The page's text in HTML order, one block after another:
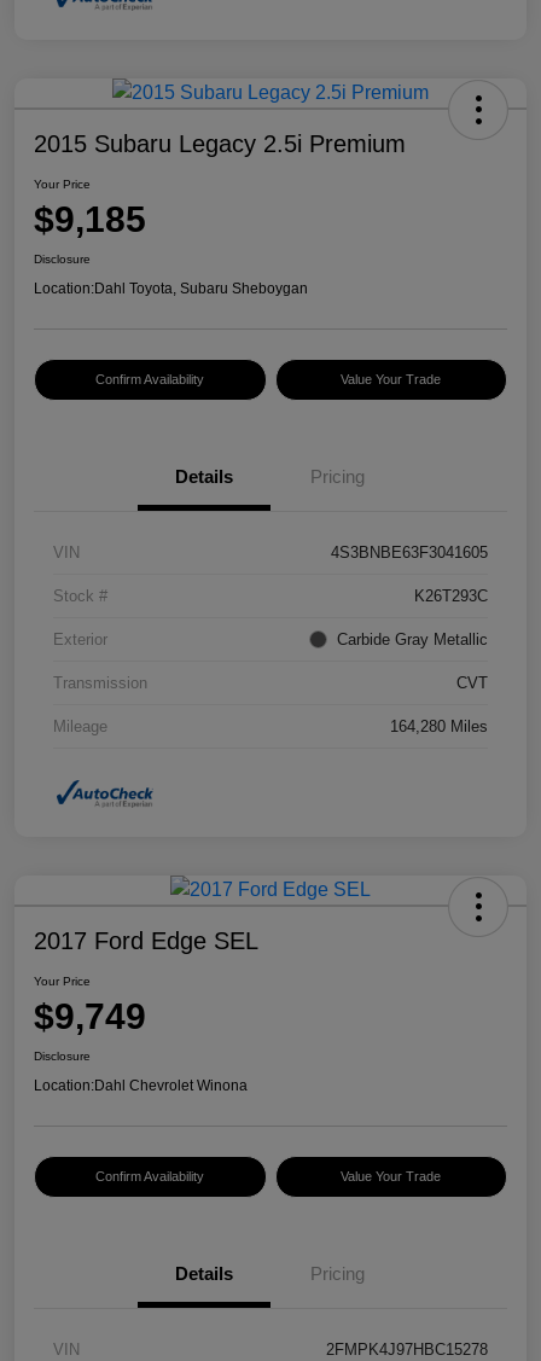
2015 Subaru Legacy 2.5i Premium
Your Price
$9,185
Disclosure
Location:Dahl Toyota, Subaru Sheboygan
Confirm Availability Value Your Trade
Details Pricing
VIN 4S3BNBE63F3041605
Stock # K26T293C
Exterior Carbide Gray Metallic
Transmission CVT
Mileage 164,280 Miles
2017 Ford Edge SEL
Your Price
$9,749
Disclosure
Location:Dahl Chevrolet Winona
Confirm Availability Value Your Trade
Details Pricing
VIN 2FMPK4J97HBC15278